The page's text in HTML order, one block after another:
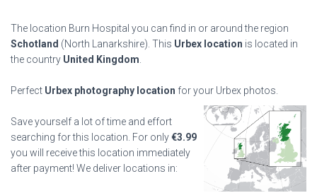
The location Burn Hospital you can find in or around the region
Schotland (North Lanarkshire). This Urbex location is located in
the country United Kingdom
Perfect Urbex photography location for your Urbex photos.
Save yourself a lot of time and effort
searching for this location. For only€3.99
you will receive this location immediately
after payment! We deliver locations in: